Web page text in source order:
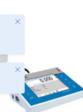
Close
Close